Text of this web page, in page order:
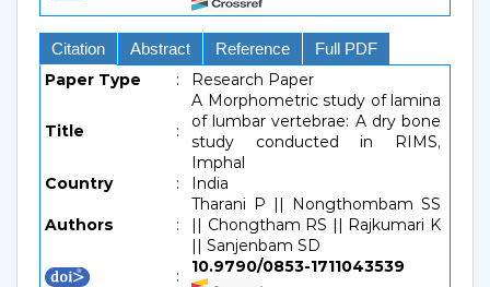
Citation Abstract Reference Full PDF
Paper Type : Research Paper
Title :
A Morphometric study of lamina
of lumbar vertebrae: A dry bone
study conducted in RIMS,
Imphal
Country
: India
Authors :
Tharani P || Nongthombam SS
|| Chongtham RS || Rajkumari K
|| Sanjenbam SD
:
10.9790/0853-1711043539